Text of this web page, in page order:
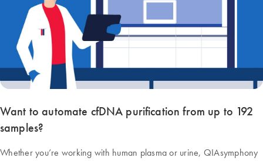
Want to automate cfDNA purification from up to 192
samples?
Whether you’re working with human plasma or urine, QIAsymphony